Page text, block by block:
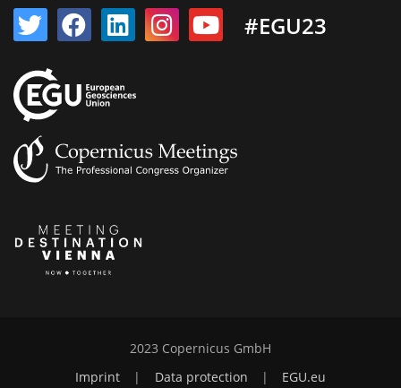
#EGU23
2023 Copernicus GmbH
Imprint
| Data protection | EGU.eu